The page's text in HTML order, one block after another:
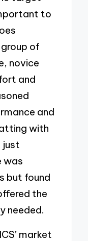
to
of
novice
and
and
with
just
was
but found
the
needed.
market